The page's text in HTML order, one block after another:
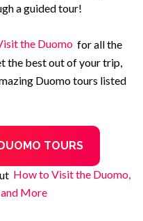
a guided tour!
the Duomo for all the
the best out of your trip,
Duomo tours listed
TOURS
How to Visit the Duomo,
More